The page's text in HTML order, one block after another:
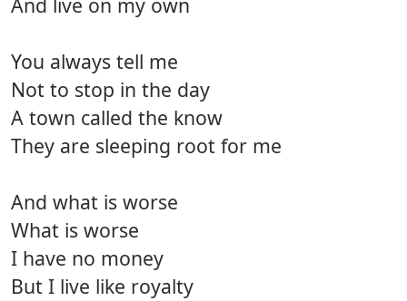
You always tell me
Not to stop in the day
A town called the know
They are sleeping root for me
And what is worse
What is worse
I have no money
But I live like royalty